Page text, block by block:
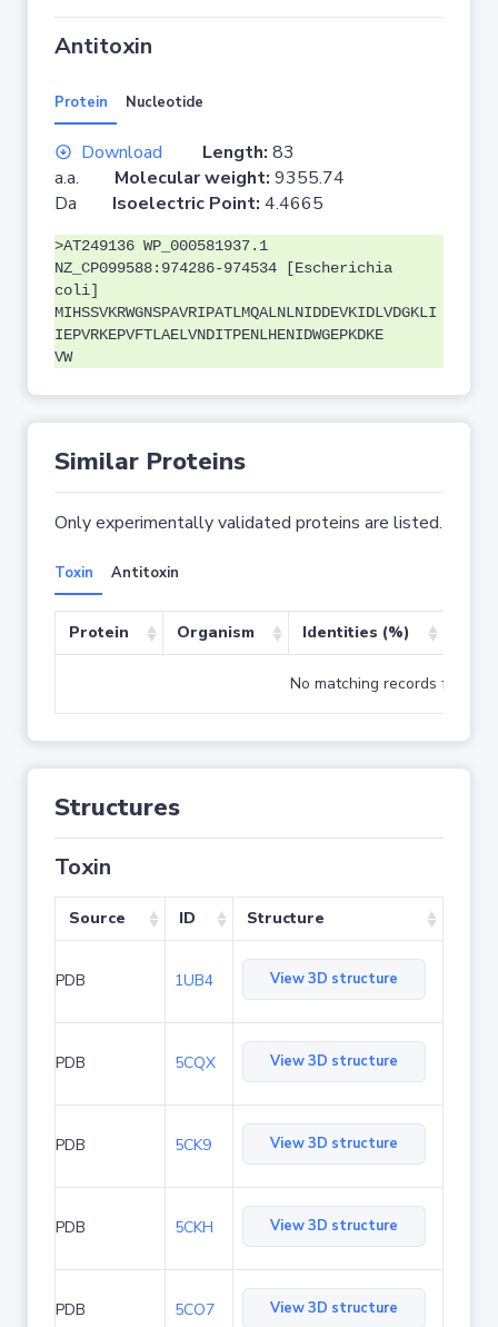
Antitoxin
Protein Nucleotide
Download Length: 83
a.a. Molecular weight: 9355.74
Da Isoelectric Point: 4.4665
>AT249136 WP_000581937.1
NZ_CP099588:974286-974534 [Escherichia
coli]
MIHSSVKRWGNSPAVRIPATLMQALNLNIDDEVKIDLVDGKLI
IEPVRKEPVFTLAELVNDITPENLHENIDWGEPKDKE
VW
Similar Proteins
Only experimentally validated proteins are listed.
Toxin Antitoxin
Protein Organism Identities (%)
No matching records found
Structures
Toxin
Source ID Structure
PDB 1UB4 View 3D structure
PDB 5CQX View 3D structure
PDB 5CK9 View 3D structure
PDB 5CKH View 3D structure
PDB 5CO7 View 3D structure